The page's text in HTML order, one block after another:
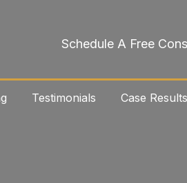
Schedule A Free
Testimonials Case Results